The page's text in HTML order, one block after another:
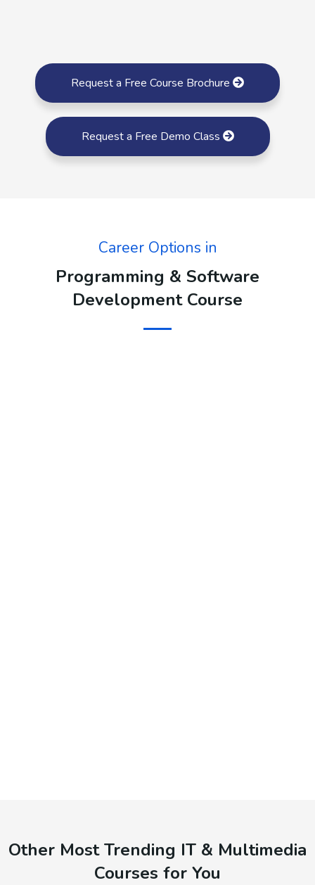
Request a Free Course Brochure
Request a Free Demo Class
Career Options in
Programming & Software
Development Course
Other Most Trending IT & Multimedia
Courses for You